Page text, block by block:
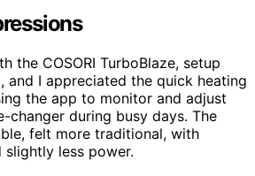
the COSORI TurboBlaze, setup
and I appreciated the quick heating
the app to monitor and adjust
changer during busy days. The
felt more traditional, with
slightly less power.